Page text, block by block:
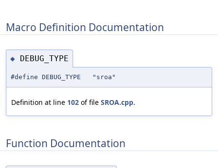
Macro Definition Documentation
◆ DEBUG_TYPE
#define DEBUG_TYPE "sroa"
Definition at line 102 of file SROA.cpp.
Function Documentation